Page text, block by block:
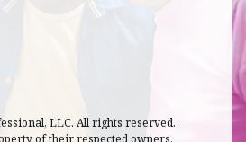
LLC. All rights reserved.
of their respected owners.